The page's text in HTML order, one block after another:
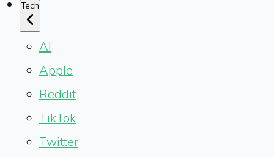
Tech
AI
Apple
Reddit
TikTok
Twitter